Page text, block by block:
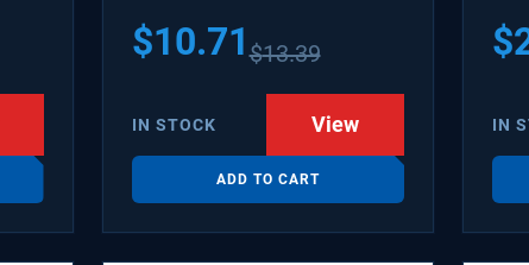
PS311502 WX08X10006B
WX08X10006RB WX8X10006
$10.71$13.39
IN STOCK View
ADD TO CART
$
IN